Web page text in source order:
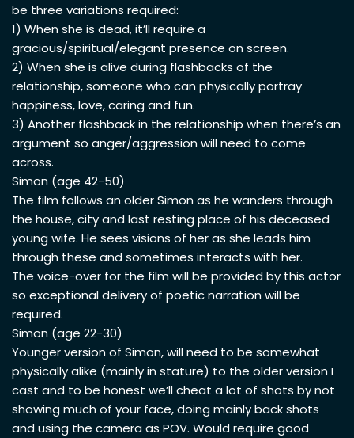
be three variations required:
1) When she is dead, it’ll require a
gracious/spiritual/elegant presence on screen.
2) When she is alive during flashbacks of the
relationship, someone who can physically portray
happiness, love, caring and fun.
3) Another flashback in the relationship when there’s an
argument so anger/aggression will need to come
across.
Simon (age 42-50)
The film follows an older Simon as he wanders through
the house, city and last resting place of his deceased
young wife. He sees visions of her as she leads him
through these and sometimes interacts with her.
The voice-over for the film will be provided by this actor
so exceptional delivery of poetic narration will be
required.
Simon (age 22-30)
Younger version of Simon, will need to be somewhat
physically alike (mainly in stature) to the older version I
cast and to be honest we’ll cheat a lot of shots by not
showing much of your face, doing mainly back shots
and using the camera as POV. Would require good